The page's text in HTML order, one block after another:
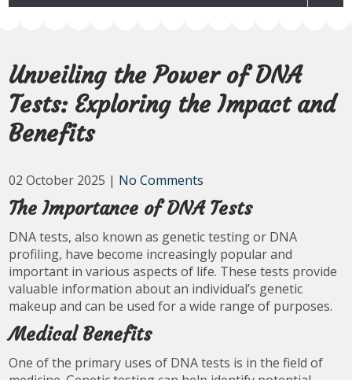
Unveiling the Power of DNA
Tests: Exploring the Impact and
Benefits
02 October 2025 | No Comments
The Importance of DNA Tests
DNA tests, also known as genetic testing or DNA
profiling, have become increasingly popular and
important in various aspects of life. These tests provide
valuable information about an individual’s genetic
makeup and can be used for a wide range of purposes.
Medical Benefits
One of the primary uses of DNA tests is in the field of